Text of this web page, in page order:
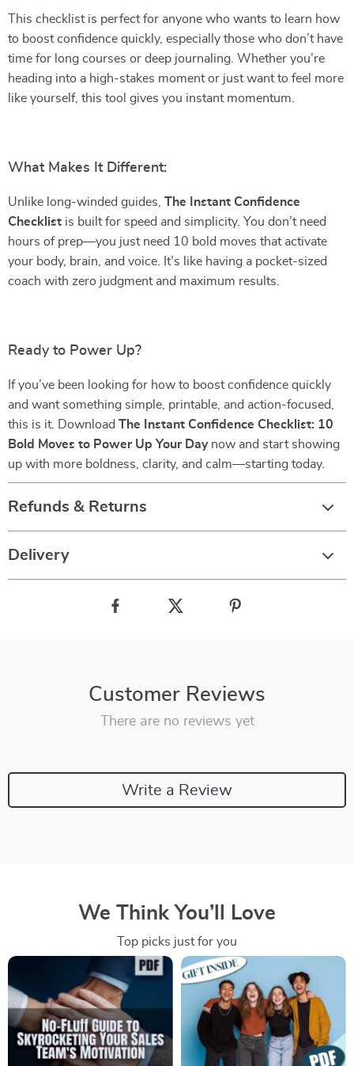
This checklist is perfect for anyone who wants to learn how
to boost confidence quickly, especially those who don’t have
time for long courses or deep journaling. Whether you’re
heading into a high-stakes moment or just want to feel more
like yourself, this tool gives you instant momentum.
What Makes It Different:
Unlike long-winded guides, The Instant Confidence
Checklist is built for speed and simplicity. You don’t need
hours of prep—you just need 10 bold moves that activate
your body, brain, and voice. It’s like having a pocket-sized
coach with zero judgment and maximum results.
Ready to Power Up?
If you’ve been looking for how to boost confidence quickly
and want something simple, printable, and action-focused,
this is it. Download The Instant Confidence Checklist: 10
Bold Moves to Power Up Your Daynow and start showing
up with more boldness, clarity, and calm—starting today.
Refunds & Returns
Delivery
Customer Reviews
There are no reviews yet
Write a Review
We Think You’ll Love
Top picks just for you